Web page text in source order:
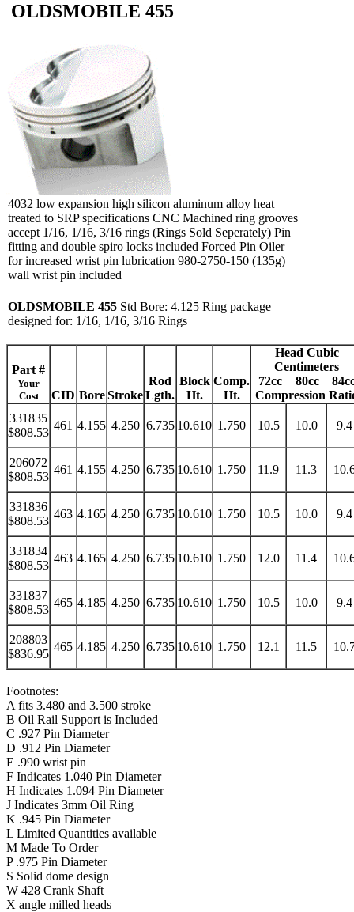
OLDSMOBILE 455
4032 low expansion high silicon aluminum alloy heat
treated to SRP specifications CNC Machined ring grooves
accept 1/16, 1/16, 3/16 rings (Rings Sold Seperately) Pin
fitting and double spiro locks included Forced Pin Oiler
for increased wrist pin lubrication 980-2750-150 (135g)
wall wrist pin included
OLDSMOBILE 455 Std Bore: 4.125 Ring package
designed for: 1/16, 1/16, 3/16 Rings
Part #
Your
Cost
CID Bore Stroke
Rod
Lgth.
Block
Ht.
Comp.
Ht.
Head Cubic
Centimeters
72cc
80cc
Compression
331835
$808.53
461 4.155 4.250 6.735 10.610 1.750 10.5 10.0 9.4
206072
$808.53
461 4.155 4.250 6.735 10.610 1.750 11.9 11.3
331836
$808.53
463 4.165 4.250 6.735 10.610 1.750 10.5 10.0 9.4
331834
$808.53
463 4.165 4.250 6.735 10.610 1.750 12.0 11.4
331837
$808.53
465 4.185 4.250 6.735 10.610 1.750 10.5 10.0 9.4
208803
$836.95
465 4.185 4.250 6.735 10.610 1.750 12.1 11.5
Footnotes:
A fits 3.480 and 3.500 stroke
B Oil Rail Support is Included
C .927 Pin Diameter
D .912 Pin Diameter
E .990 wrist pin
F Indicates 1.040 Pin Diameter
H Indicates 1.094 Pin Diameter
J Indicates 3mm Oil Ring
K .945 Pin Diameter
L Limited Quantities available
M Made To Order
P .975 Pin Diameter
S Solid dome design
W 428 Crank Shaft
X angle milled heads